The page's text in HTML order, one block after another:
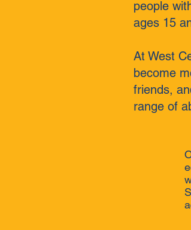
people
ages 15
At West
become
friends,
range of